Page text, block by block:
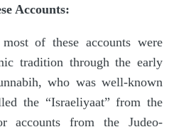
Accounts:
of these accounts were
tradition through the early
who was well-known
the “Israeliyaat” from the
accounts from the Judeo-